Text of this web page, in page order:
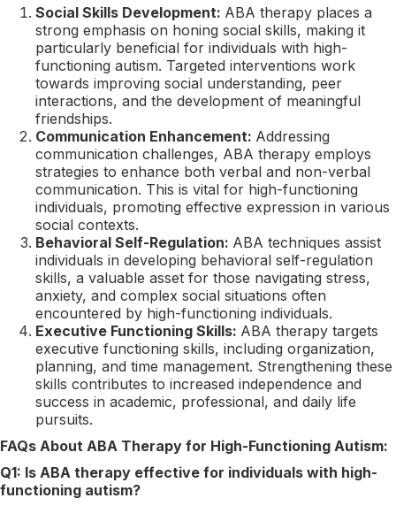
Social Skills Development: ABA therapy places a
strong emphasis on honing social skills, making it
particularly beneficial for individuals with high-
functioning autism. Targeted interventions work
towards improving social understanding, peer
interactions, and the development of meaningful
friendships.
Communication Enhancement: Addressing
communication challenges, ABA therapy employs
strategies to enhance both verbal and non-verbal
communication. This is vital for high-functioning
individuals, promoting effective expression in various
social contexts.
Behavioral Self-Regulation: ABA techniques assist
individuals in developing behavioral self-regulation
skills, a valuable asset for those navigating stress,
anxiety, and complex social situations often
encountered by high-functioning individuals.
Executive Functioning Skills: ABA therapy targets
executive functioning skills, including organization,
planning, and time management. Strengthening these
skills contributes to increased independence and
success in academic, professional, and daily life
pursuits.
FAQs About ABA Therapy for High-Functioning Autism:
Q1: Is ABA therapy effective for individuals with high-
functioning autism?